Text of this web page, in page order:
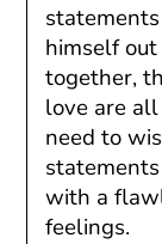
himself
together,
love are
need to
with a
feelings.